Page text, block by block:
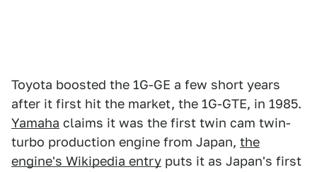
Toyota boosted the 1G-GE a few short years
after it first hit the market, the 1G-GTE, in 1985.
Yamaha claims it was the first twin cam twin-
turbo production engine from Japan, the
engine's Wikipedia entry puts it as Japan's first